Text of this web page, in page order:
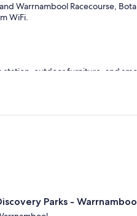
Warrnambool Racecourse,
WiFi.
station, outdoor furniture, and
furnished, and feature
WiFi and separate sitting areas.
channels
Parks -
Parks - Warrnambool